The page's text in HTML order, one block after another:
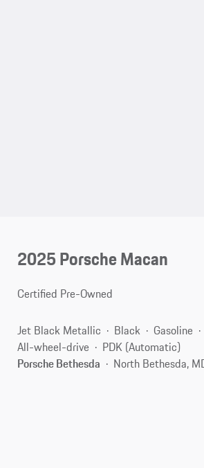
2025 Porsche Macan
Certified Pre-Owned
Jet Black Metallic Black
Gasoline
All-wheel-drive
PDK (Automatic)
Porsche Bethesda
North Bethesda,